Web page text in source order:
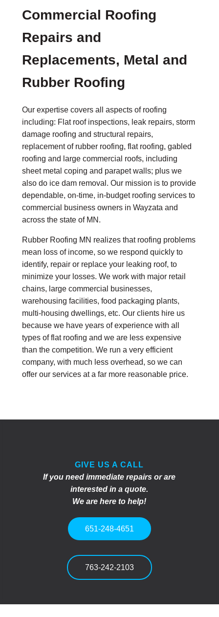
Commercial Roofing
Repairs and
Replacements, Metal and
Rubber Roofing
Our expertise covers all aspects of roofing
including: Flat roof inspections, leak repairs, storm
damage roofing and structural repairs,
replacement of rubber roofing, flat roofing, gabled
roofing and large commercial roofs, including
sheet metal coping and parapet walls; plus we
also do ice dam removal. Our mission is to provide
dependable, on-time, in-budget roofing services to
commercial business owners in Wayzata and
across the state of MN.
Rubber Roofing MN realizes that roofing problems
mean loss of income, so we respond quickly to
identify, repair or replace your leaking roof, to
minimize your losses. We work with major retail
chains, large commercial businesses,
warehousing facilities, food packaging plants,
multi-housing dwellings, etc. Our clients hire us
because we have years of experience with all
types of flat roofing and we are less expensive
than the competition. We run a very efficient
company, with much less overhead, so we can
offer our services at a far more reasonable price.
GIVE US A CALL
If you need immediate repairs or are
interested in a quote.
We are here to help!
651-248-4651
763-242-2103